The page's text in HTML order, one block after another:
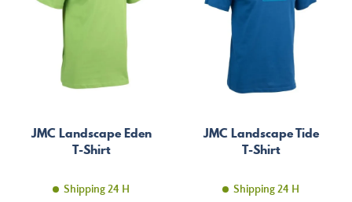
JMC Landscape Eden
T-Shirt
Shipping 24 H
JMC Landscape Tide
T-Shirt
Shipping 24 H